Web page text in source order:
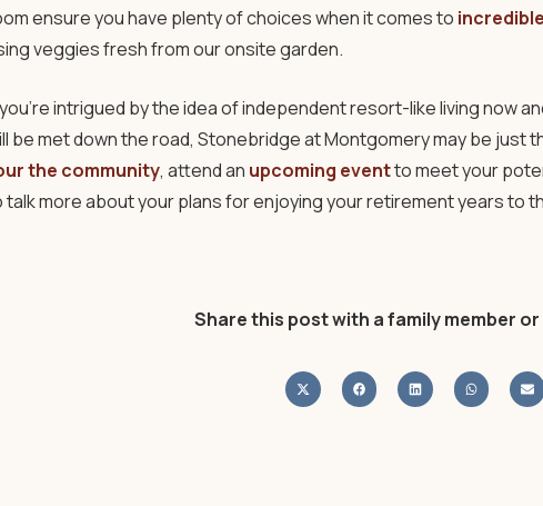
ensure you have plenty of choices when it comes to
veggies fresh from our onsite garden.
intrigued by the idea of independent resort-like living now
be met down the road, Stonebridge at Montgomery may be just
the community, attend an upcoming eventto meet your
talk more about your plans for enjoying your retirement years to
Share this post with a family member